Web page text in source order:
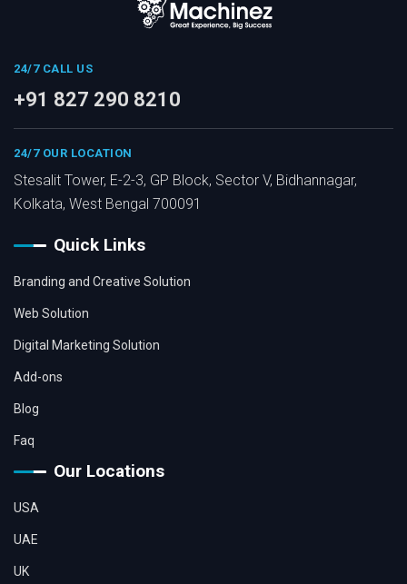
24/7 CALL US
+91 827 290 8210
24/7 OUR LOCATION
Stesalit Tower, E-2-3, GP Block, Sector V, Bidhannagar,
Kolkata, West Bengal 700091
Quick Links
Branding and Creative Solution
Web Solution
Digital Marketing Solution
Add-ons
Blog
Faq
Our Locations
USA
UAE
UK